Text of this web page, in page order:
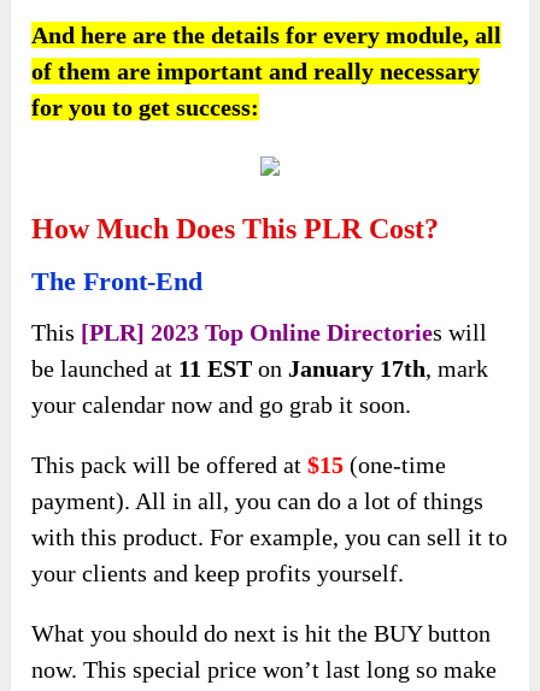
And here are the details for every module, all
of them are important and really necessary
for you to get success:
How Much Does This PLR Cost?
The Front-End
This [PLR] 2023 Top Online Directories will
be launched at 11 EST onJanuary 17th, mark
your calendar now and go grab it soon.
This pack will be offered at$15 (one-time
payment). All in all, you can do a lot of things
with this product. For example, you can sell it to
your clients and keep profits yourself.
What you should do next is hit the BUY button
now. This special price won’t last long so make